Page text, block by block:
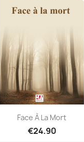
Face À La Mort
€24.90